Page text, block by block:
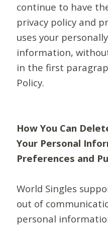
continue to have
privacy policy and
uses your
information,
in the first
Policy.
How You Can
Your Personal
Preferences and
World Singles
out of
personal